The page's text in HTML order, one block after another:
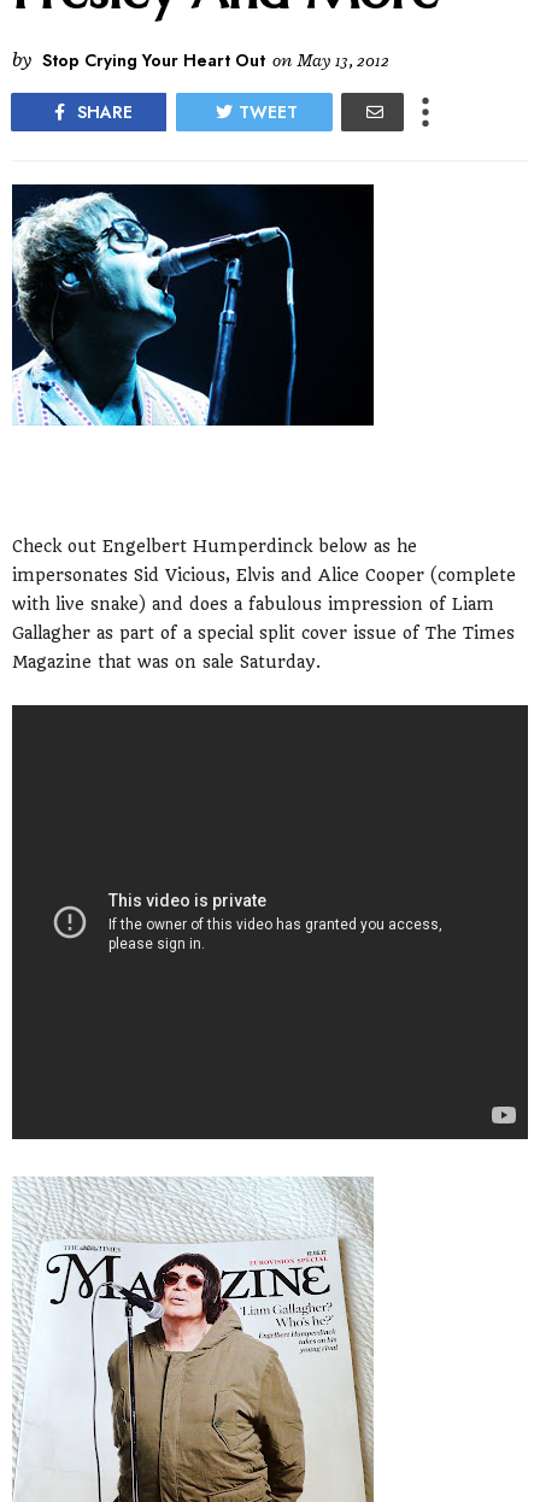
by Stop Crying Your Heart Out on May 13, 2012
SHARE TWEET
Check out Engelbert Humperdinck below as he
impersonates Sid Vicious, Elvis and Alice Cooper (complete
with live snake) and does a fabulous impression of Liam
Gallagher as part of a special split cover issue of The Times
Magazine that was on sale Saturday.